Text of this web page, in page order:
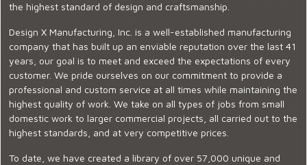
the highest standard of design and craftsmanship.
Design X Manufacturing, Inc. is a well-established manufacturing
company that has built up an enviable reputation over the last 41
years, our goal is to meet and exceed the expectations of every
customer. We pride ourselves on our commitment to provide a
professional and custom service at all times while maintaining the
highest quality of work. We take on all types of jobs from small
domestic work to larger commercial projects, all carried out to the
highest standards, and at very competitive prices.
To date, we have created a library of over 57,000 unique and